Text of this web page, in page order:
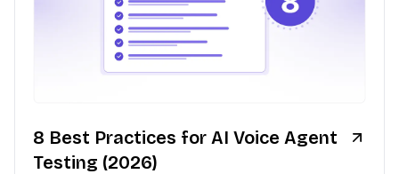
8 Best Practices for AI Voice Agent
Testing (2026)